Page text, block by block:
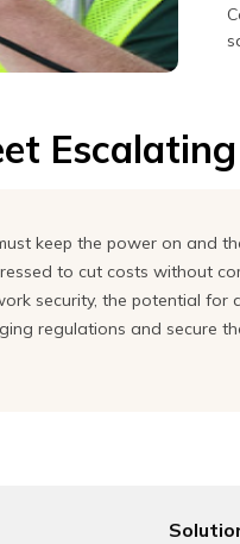
keep the power on and
to cut costs without
security, the potential for
regulations and secure